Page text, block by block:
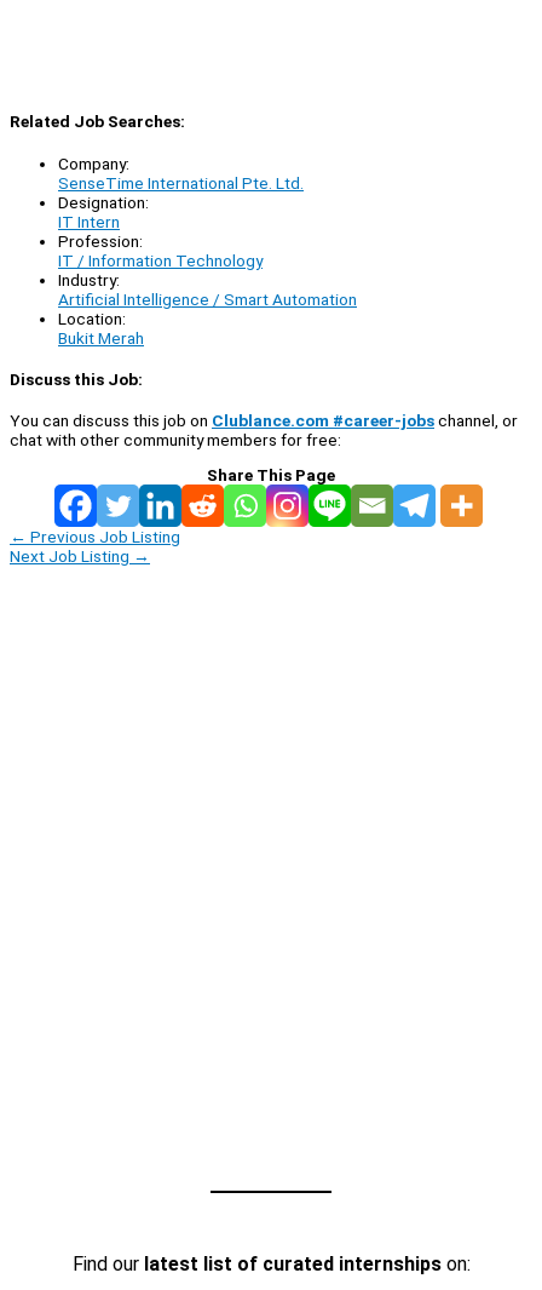
Related Job Searches:
Company:
SenseTime International Pte. Ltd.
Designation:
IT Intern
Profession:
IT / Information Technology
Industry:
Artificial Intelligence / Smart Automation
Location:
Bukit Merah
Discuss this Job:
You can discuss this job on Clublance.com #career-jobschannel, or
chat with other community members for free:
Share This Page
← Previous Job Listing
Next Job Listing →
Find our latest list of curated internshipson: